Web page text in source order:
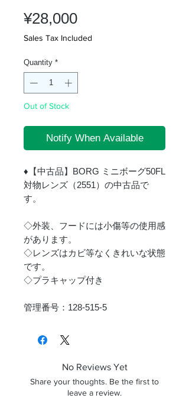
¥28,000Price
Sales Tax Included
Quantity *
Out of Stock
Notify When Available
♦【中古品】BORG ミニボーグ50FL
対物レンズ（2551）の中古品で
す。
◇外装、フードには小傷等の使用感
があります。
◇レンズはカビ等なくきれいな状態
です。
◇プラキャップ付き
管理番号：128-515-5
No Reviews Yet
Share your thoughts. Be the first to
leave a review.